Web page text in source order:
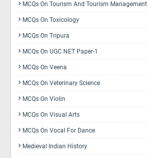
MCQs On Tourism And Tourism Management
MCQs On Toxicology
MCQs On Tripura
MCQs On UGC NET Paper-1
MCQs On Veena
MCQs On Veterinary Science
MCQs On Violin
MCQs On Visual Arts
MCQs On Vocal For Dance
Medieval Indian History